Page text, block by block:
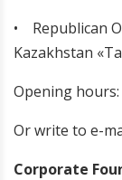
• Republican
Kazakhstan
Opening hours:
Or write to e-
Corporate